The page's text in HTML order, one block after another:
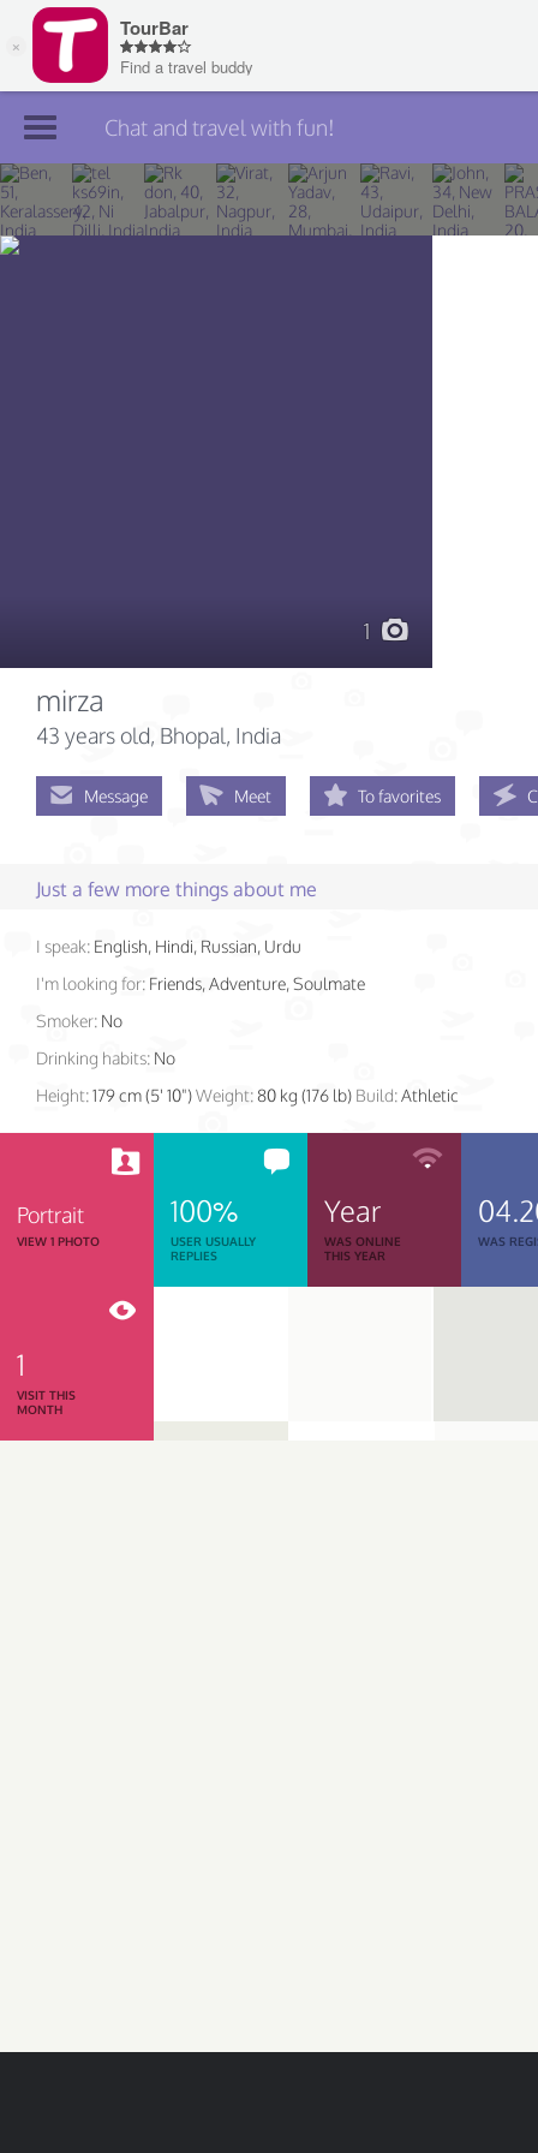
Join TourBar
Log in
Chat and travel with fun!
1
mirza
43 years old, Bhopal, India
Message Meet To favorites
Just a few more things about me
I speak: English, Hindi, Russian, Urdu
I'm looking for: Friends, Adventure, Soulmate
Smoker: No
Drinking habits: No
Height:179 cm (5' 10")Weight:80 kg (176 lb) Build:Athletic
Portrait
VIEW 1 PHOTO
100%
USER USUALLY
REPLIES
Year
WAS ONLINE
THIS YEAR
WAS
1
VISIT THIS
MONTH